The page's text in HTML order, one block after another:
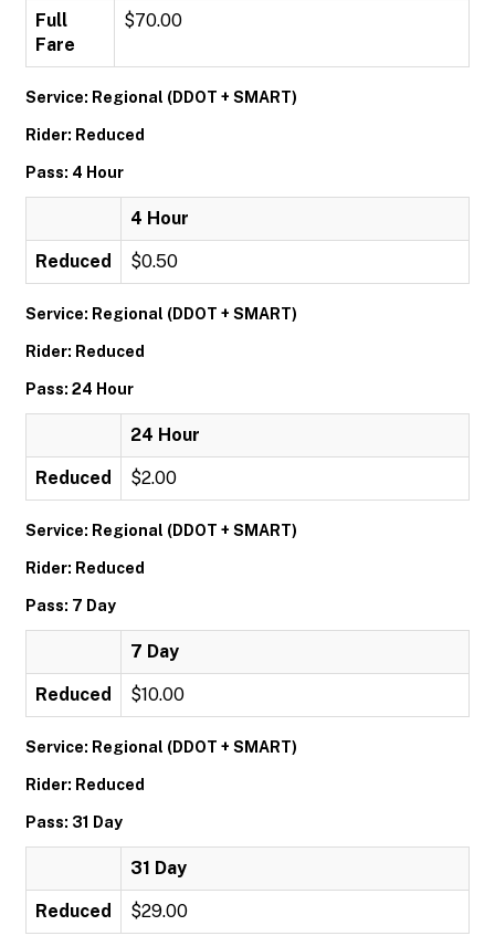
Full
Fare
$70.00
Service: Regional (DDOT + SMART)
Rider: Reduced
Pass: 4 Hour
4 Hour
Reduced $0.50
Service: Regional (DDOT + SMART)
Rider: Reduced
Pass: 24 Hour
24 Hour
Reduced $2.00
Service: Regional (DDOT + SMART)
Rider: Reduced
Pass: 7 Day
7 Day
Reduced $10.00
Service: Regional (DDOT + SMART)
Rider: Reduced
Pass: 31 Day
31 Day
Reduced $29.00